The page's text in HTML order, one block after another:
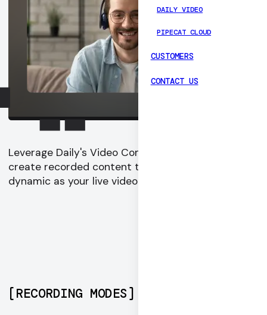
DAILY VIDEO
PIPECAT CLOUD
CUSTOMERS
CONTACT US
Leverage Daily's Video Component System to
create recorded content that is as engaging and
dynamic as your live video experience.
[RECORDING MODES]